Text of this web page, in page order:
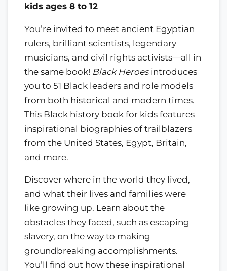
kids ages 8 to 12
You’re invited to meet ancient Egyptian
rulers, brilliant scientists, legendary
musicians, and civil rights activists—all in
the same book! Black Heroesintroduces
you to 51 Black leaders and role models
from both historical and modern times.
This Black history book for kids features
inspirational biographies of trailblazers
from the United States, Egypt, Britain,
and more.
Discover where in the world they lived,
and what their lives and families were
like growing up. Learn about the
obstacles they faced, such as escaping
slavery, on the way to making
groundbreaking accomplishments.
You’ll find out how these inspirational